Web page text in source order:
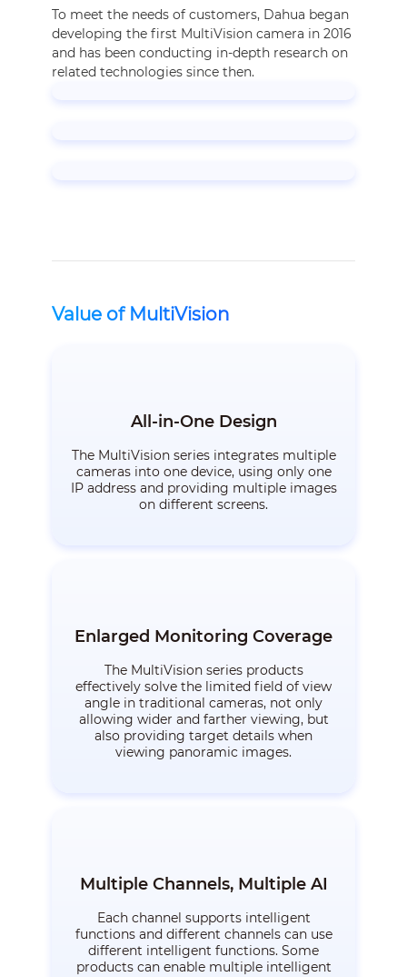
To meet the needs of customers, Dahua began
developing the first MultiVision camera in 2016
and has been conducting in-depth research on
related technologies since then.
Value of MultiVision
All-in-One Design
The MultiVision series integrates multiple
cameras into one device, using only one
IP address and providing multiple images
on different screens.
Enlarged Monitoring Coverage
The MultiVision series products
effectively solve the limited field of view
angle in traditional cameras, not only
allowing wider and farther viewing, but
also providing target details when
viewing panoramic images.
Multiple Channels, Multiple AI
Each channel supports intelligent
functions and different channels can use
different intelligent functions. Some
products can enable multiple intelligent